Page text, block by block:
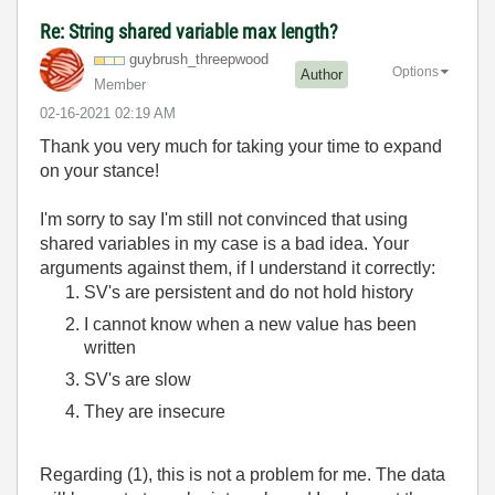
Re: String shared variable max length?
guybrush_threepwood
Member
Author
‎02-16-2021 02:19 AM
Options
Thank you very much for taking your time to expand
on your stance!
I'm sorry to say I'm still not convinced that using
shared variables in my case is a bad idea. Your
arguments against them, if I understand it correctly:
SV's are persistent and do not hold history
I cannot know when a new value has been
written
SV's are slow
They are insecure
Regarding (1), this is not a problem for me. The data